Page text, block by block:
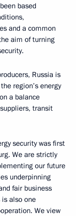
based
and a common
aim of turning
Russia is
region’s energy
a balance
transit
security was first
We are strictly
our future
underpinning
fair business
also one
We view